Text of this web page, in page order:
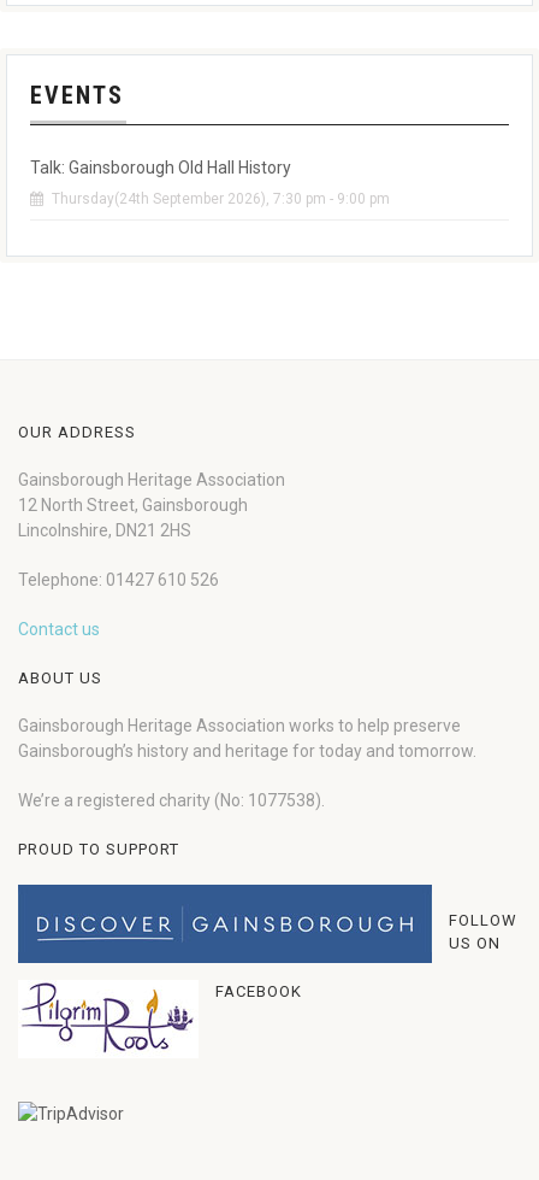
EVENTS
Talk: Gainsborough Old Hall History
Thursday(24th September 2026), 7:30 pm - 9:00 pm
OUR ADDRESS
Gainsborough Heritage Association
12 North Street, Gainsborough
Lincolnshire, DN21 2HS
Telephone: 01427 610 526
Contact us
ABOUT US
Gainsborough Heritage Association works to help preserve
Gainsborough’s history and heritage for today and tomorrow.
We’re a registered charity (No: 1077538).
PROUD TO SUPPORT
FOLLOW
US ON
FACEBOOK